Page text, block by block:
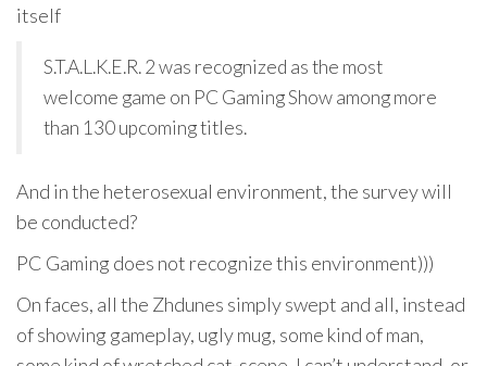
itself
S.T.A.L.K.E.R. 2 was recognized as the most
welcome game on PC Gaming Show among more
than 130 upcoming titles.
And in the heterosexual environment, the survey will
be conducted?
PC Gaming does not recognize this environment)))
On faces, all the Zhdunes simply swept and all, instead
of showing gameplay, ugly mug, some kind of man,